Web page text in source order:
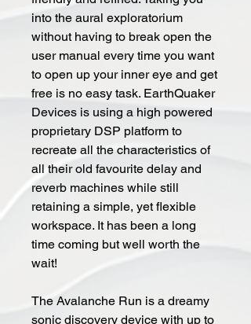
into the aural exploratorium
without having to break open the
user manual every time you want
to open up your inner eye and get
free is no easy task. EarthQuaker
Devices is using a high powered
proprietary DSP platform to
recreate all the characteristics of
all their old favourite delay and
reverb machines while still
retaining a simple, yet flexible
workspace. It has been a long
time coming but well worth the
wait!
The Avalanche Run is a dreamy
sonic discovery device with up to